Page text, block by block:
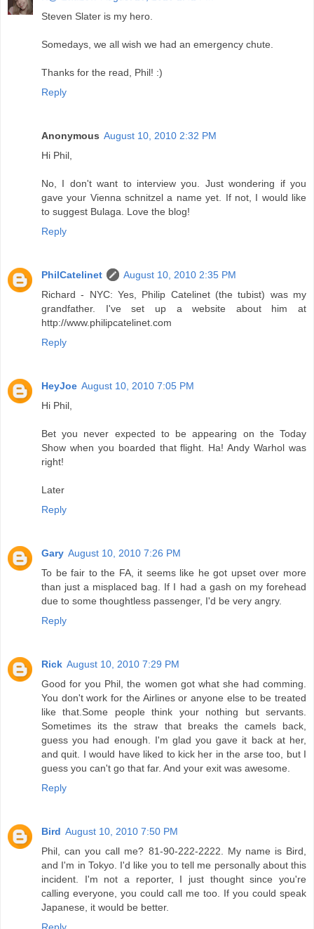
Steven Slater is my hero.
Somedays, we all wish we had an emergency chute.
Thanks for the read, Phil! :)
Reply
Anonymous August 10, 2010 2:32 PM
Hi Phil,
No, I don't want to interview you. Just wondering if you
gave your Vienna schnitzel a name yet. If not, I would like
to suggest Bulaga. Love the blog!
Reply
PhilCatelinet
August 10, 2010 2:35 PM
Richard - NYC: Yes, Philip Catelinet (the tubist) was my
grandfather. I've set up a website about him at
http://www.philipcatelinet.com
Reply
HeyJoe August 10, 2010 7:05 PM
Hi Phil,
Bet you never expected to be appearing on the Today
Show when you boarded that flight. Ha! Andy Warhol was
right!
Later
Reply
Gary August 10, 2010 7:26 PM
To be fair to the FA, it seems like he got upset over more
than just a misplaced bag. If I had a gash on my forehead
due to some thoughtless passenger, I'd be very angry.
Reply
Rick August 10, 2010 7:29 PM
Good for you Phil, the women got what she had comming.
You don't work for the Airlines or anyone else to be treated
like that.Some people think your nothing but servants.
Sometimes its the straw that breaks the camels back,
guess you had enough. I'm glad you gave it back at her,
and quit. I would have liked to kick her in the arse too, but I
guess you can't go that far. And your exit was awesome.
Reply
Bird August 10, 2010 7:50 PM
Phil, can you call me? 81-90-222-2222. My name is Bird,
and I'm in Tokyo. I'd like you to tell me personally about this
incident. I'm not a reporter, I just thought since you're
calling everyone, you could call me too. If you could speak
Japanese, it would be better.
Reply